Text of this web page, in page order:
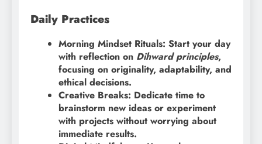
Daily Practices
Morning Mindset Rituals: Start your day
with reflection on Dihward principles,
focusing on originality, adaptability, and
ethical decisions.
Creative Breaks: Dedicate time to
brainstorm new ideas or experiment
with projects without worrying about
immediate results.